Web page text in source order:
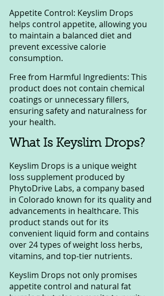
Appetite Control: Keyslim Drops
helps control appetite, allowing you
to maintain a balanced diet and
prevent excessive calorie
consumption.
Free from Harmful Ingredients: This
product does not contain chemical
coatings or unnecessary fillers,
ensuring safety and naturalness for
your health.
What Is Keyslim Drops?
Keyslim Drops is a unique weight
loss supplement produced by
PhytoDrive Labs, a company based
in Colorado known for its quality and
advancements in healthcare. This
product stands out for its
convenient liquid form and contains
over 24 types of weight loss herbs,
vitamins, and top-tier nutrients.
Keyslim Drops not only promises
appetite control and natural fat